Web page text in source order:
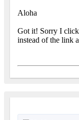
Aloha
Got it! Sorry I
instead of the link